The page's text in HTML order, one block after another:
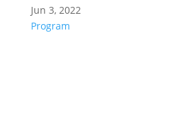
Jun 3, 2022
Program